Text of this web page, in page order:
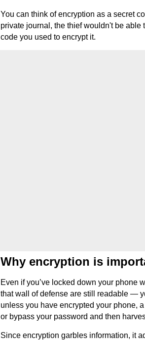
You can think of encryption as a secret
private journal, the thief wouldn't be able
code you used to encrypt it.
Why encryption is
Even if you’ve locked down your phone
that wall of defense are still readable —
unless you have encrypted your phone,
or bypass your password and then
Since encryption garbles information, it